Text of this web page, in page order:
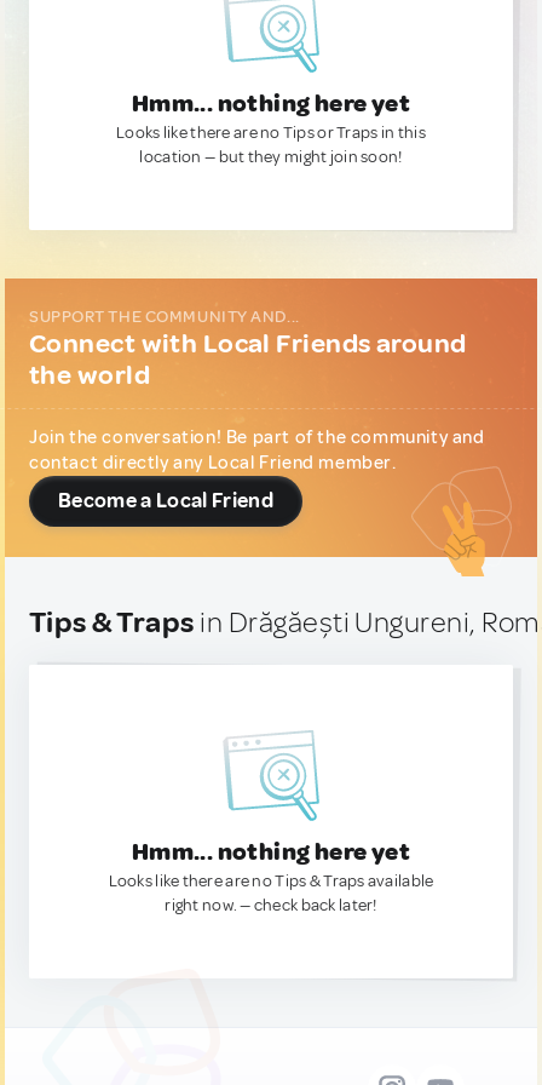
Hmm... nothing here yet
Looks like there are no Tips or Traps in this
location — but they might join soon!
SUPPORT THE COMMUNITY AND...
Connect with Local Friends around
the world
Join the conversation! Be part of the community and
contact directly any Local Friend member.
Become a Local Friend
Tips & Traps in Drăgăești Ungureni,
Hmm... nothing here yet
Looks like there are no Tips & Traps available
right now. — check back later!